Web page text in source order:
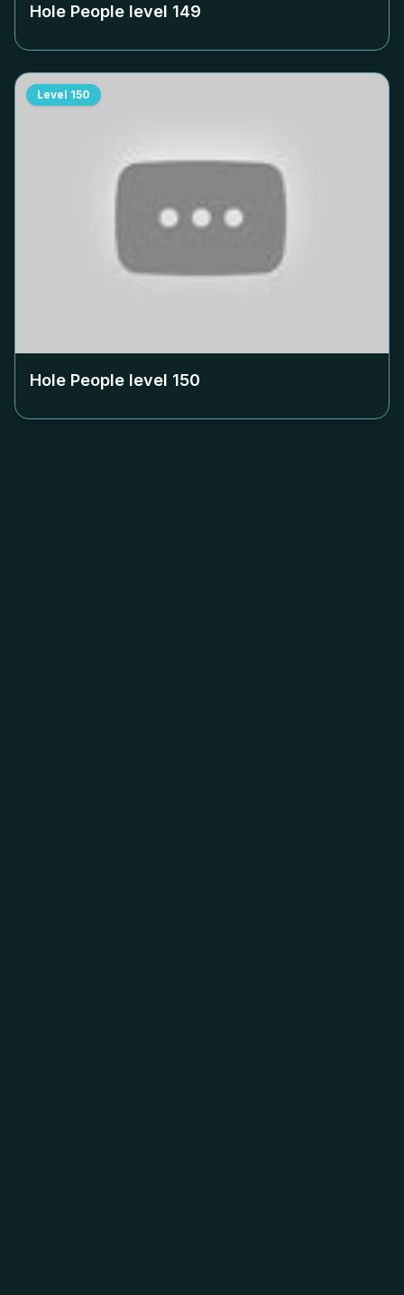
Hole People level 149
Level 150
Hole People level 150